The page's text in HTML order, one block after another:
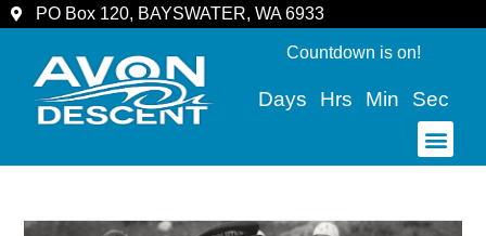
PO Box 120, BAYSWATER, WA 6933
Countdown is on!
Days Hrs Min Sec